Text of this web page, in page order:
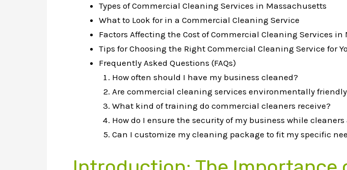
Types of Commercial Cleaning Services in Massachusetts
What to Look for in a Commercial Cleaning Service
Factors Affecting the Cost of Commercial Cleaning Services in
Tips for Choosing the Right Commercial Cleaning Service for
Frequently Asked Questions (FAQs)
How often should I have my business cleaned?
Are commercial cleaning services environmentally
What kind of training do commercial cleaners receive?
How do I ensure the security of my business while
Can I customize my cleaning package to fit my specific